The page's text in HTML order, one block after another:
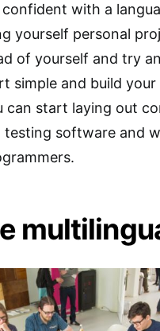
with a
yourself personal
of yourself and try
simple and build your
can start laying out
testing software and